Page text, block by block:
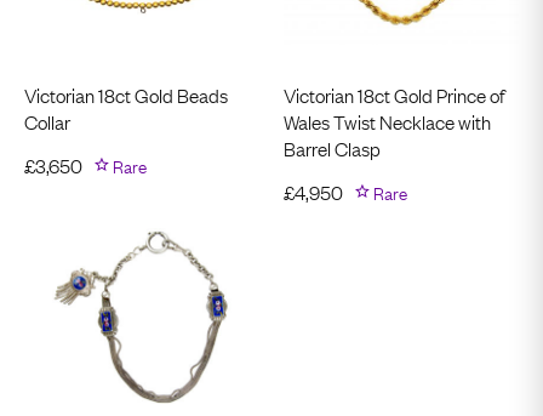
Victorian 18ct Gold Beads
Collar
£3,650 Rare
Victorian 18ct Gold Prince of
Wales Twist Necklace with
Barrel Clasp
£4,950 Rare